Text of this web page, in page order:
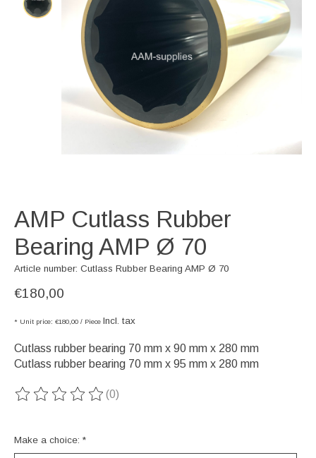
AMP Cutlass Rubber
Bearing AMP Ø 70
Article number: Cutlass Rubber Bearing AMP Ø 70
€180,00
* Unit price: €180,00 / Piece Incl. tax
Cutlass rubber bearing 70 mm x 90 mm x 280 mm
Cutlass rubber bearing 70 mm x 95 mm x 280 mm
The rating of this product is
(0)
Make a choice: *